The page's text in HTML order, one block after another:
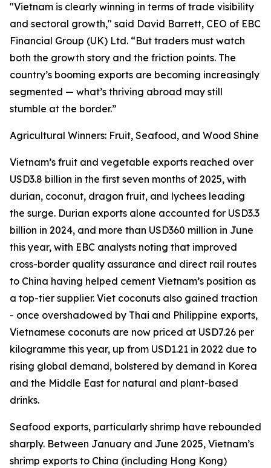
"Vietnam is clearly winning in terms of trade visibility
and sectoral growth," said David Barrett, CEO of EBC
Financial Group (UK) Ltd. “But traders must watch
both the growth story and the friction points. The
country’s booming exports are becoming increasingly
segmented — what’s thriving abroad may still
stumble at the border.”
Agricultural Winners: Fruit, Seafood, and Wood Shine
Vietnam’s fruit and vegetable exports reached over
USD3.8 billion in the first seven months of 2025, with
durian, coconut, dragon fruit, and lychees leading
the surge. Durian exports alone accounted for USD3.3
billion in 2024, and more than USD360 million in June
this year, with EBC analysts noting that improved
cross-border quality assurance and direct rail routes
to China having helped cement Vietnam’s position as
a top-tier supplier. Viet coconuts also gained traction
- once overshadowed by Thai and Philippine exports,
Vietnamese coconuts are now priced at USD7.26 per
kilogramme this year, up from USD1.21 in 2022 due to
rising global demand, bolstered by demand in Korea
and the Middle East for natural and plant-based
drinks.
Seafood exports, particularly shrimp have rebounded
sharply. Between January and June 2025, Vietnam’s
shrimp exports to China (including Hong Kong)